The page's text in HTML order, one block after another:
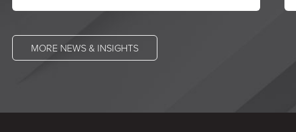
MORE NEWS & INSIGHTS